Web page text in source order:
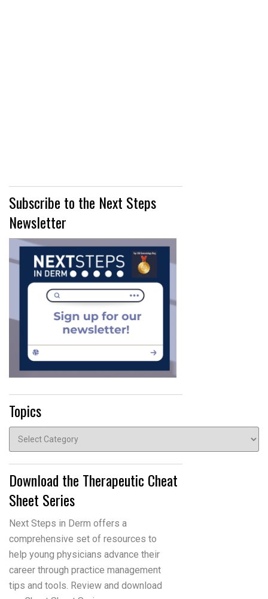
Subscribe to the Next Steps
Newsletter
Topics
Topics
Download the Therapeutic Cheat
Sheet Series
Next Steps in Derm offers a
comprehensive set of resources to
help young physicians advance their
career through practice management
tips and tools. Review and download